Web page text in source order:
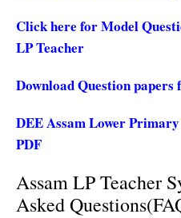
Click here for Model
LP Teacher
Download Question
DEE Assam Lower
PDF
Assam LP Teacher
Asked